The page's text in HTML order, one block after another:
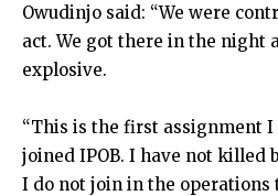
Owudinjo said: “We were
act. We got there in the night
explosive.
“This is the first assignment
joined IPOB. I have not killed
I do not join in the